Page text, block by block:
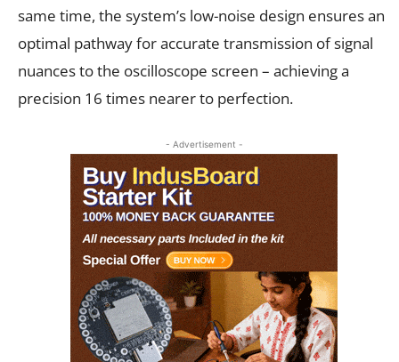
same time, the system’s low-noise design ensures an
optimal pathway for accurate transmission of signal
nuances to the oscilloscope screen – achieving a
precision 16 times nearer to perfection.
- Advertisement -